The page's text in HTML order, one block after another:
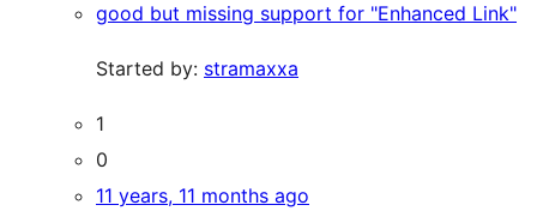
good but missing support for "Enhanced Link"
Started by: stramaxxa
1
0
11 years, 11 months ago